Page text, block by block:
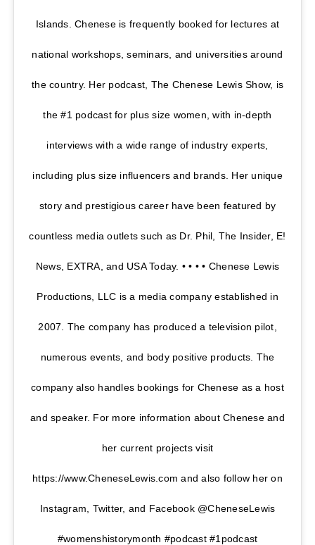
Islands. Chenese is frequently booked for lectures at
national workshops, seminars, and universities around
the country. Her podcast, The Chenese Lewis Show, is
the #1 podcast for plus size women, with in-depth
interviews with a wide range of industry experts,
including plus size influencers and brands. Her unique
story and prestigious career have been featured by
countless media outlets such as Dr. Phil, The Insider, E!
News, EXTRA, and USA Today. • • • • Chenese Lewis
Productions, LLC is a media company established in
2007. The company has produced a television pilot,
numerous events, and body positive products. The
company also handles bookings for Chenese as a host
and speaker. For more information about Chenese and
her current projects visit
https://www.CheneseLewis.com and also follow her on
Instagram, Twitter, and Facebook @CheneseLewis
#womenshistorymonth #podcast #1podcast